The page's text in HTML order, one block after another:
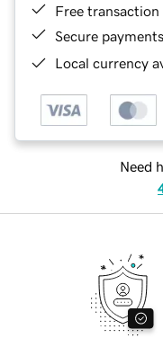
Free transaction
Secure payments
Local currency
Need